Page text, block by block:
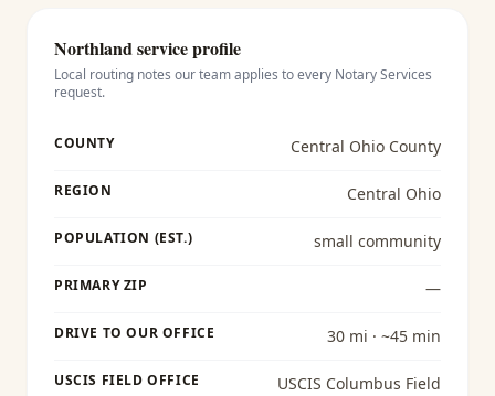
Northlandservice profile
Local routing notes our team applies to every Notary Services
request.
COUNTY Central Ohio County
REGION Central Ohio
POPULATION (EST.) small community
PRIMARY ZIP —
DRIVE TO OUR OFFICE 30 mi · ~45 min
USCIS FIELD OFFICE
USCIS Columbus Field